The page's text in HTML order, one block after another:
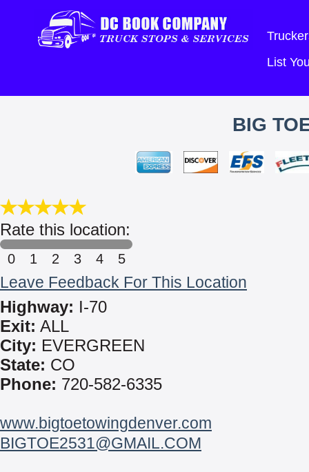
List
BIG
Rate this location:
0 1 2 3 4 5
Leave Feedback For This Location
Highway: I-70
Exit: ALL
City: EVERGREEN
State: CO
Phone: 720-582-6335
www.bigtoetowingdenver.com
BIGTOE2531@GMAIL.COM